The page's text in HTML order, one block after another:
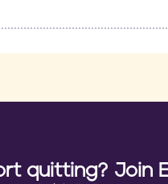
quitting? Join